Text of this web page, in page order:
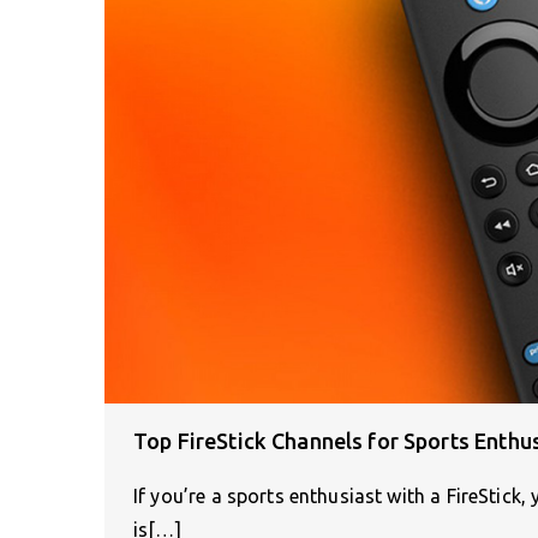
Top FireStick Channels for Sports
If you’re a sports enthusiast with a
is[…]